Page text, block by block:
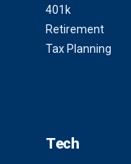
401k
Retirement
Tax Planning
Tech